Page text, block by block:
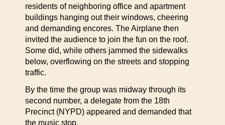
residents of neighboring office and apartment
buildings hanging out their windows, cheering
and demanding encores. The Airplane then
invited the audience to join the fun on the roof.
Some did, while others jammed the sidewalks
below, overflowing on the streets and stopping
traffic.
By the time the group was midway through its
second number, a delegate from the 18th
Precinct (NYPD) appeared and demanded that
the music stop.